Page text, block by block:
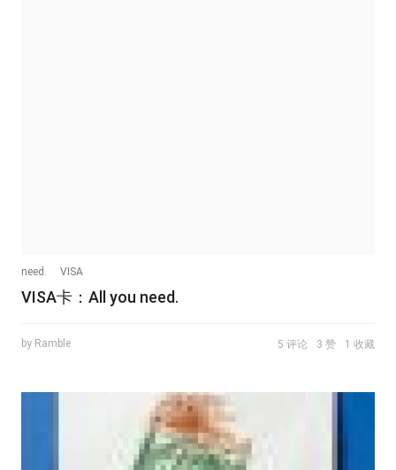
need. VISA
VISA卡：All you need.
by Ramble 5 评论 3 赞 1 收藏